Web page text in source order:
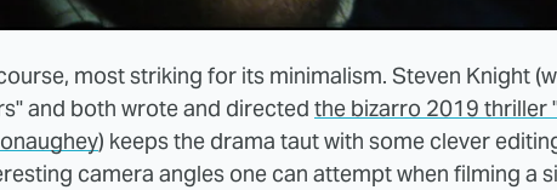
most striking for its minimalism. Steven Knight
and both wrote and directed the bizarro 2019 thriller
) keeps the drama taut with some clever
camera angles one can attempt when filming a